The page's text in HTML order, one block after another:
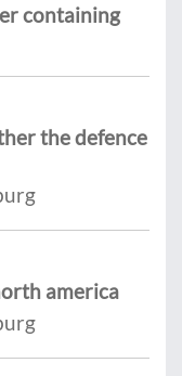
containing
the defence
america